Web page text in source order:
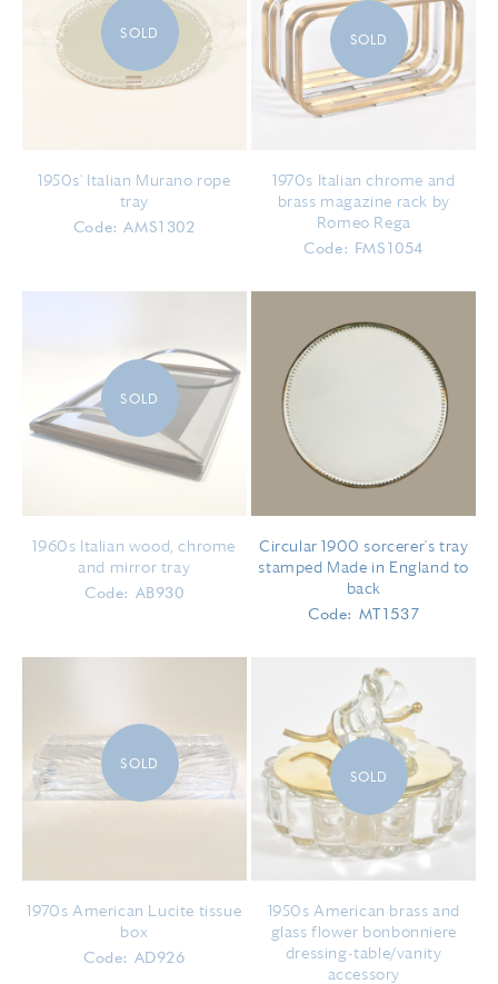
SOLD
1950s' Italian Murano rope
tray
Code: AMS1302
SOLD
1970s Italian chrome and
brass magazine rack by
Romeo Rega
Code: FMS1054
SOLD
1960s Italian wood, chrome
and mirror tray
Code: AB930
Circular 1900 sorcerer's tray
stamped Made in England to
back
Code: MT1537
SOLD
1970s American Lucite tissue
box
Code: AD926
SOLD
1950s American brass and
glass flower bonbonniere
dressing-table/vanity
accessory